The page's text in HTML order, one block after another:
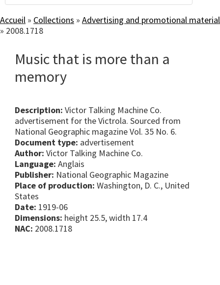
Accueil » Collections » Advertising and promotional material
» 2008.1718
Music that is more than a
memory
Description: Victor Talking Machine Co.
advertisement for the Victrola. Sourced from
National Geographic magazine Vol. 35 No. 6.
Document type: advertisement
Author: Victor Talking Machine Co.
Language: Anglais
Publisher: National Geographic Magazine
Place of production: Washington, D. C., United
States
Date: 1919-06
Dimensions: height 25.5, width 17.4
NAC: 2008.1718